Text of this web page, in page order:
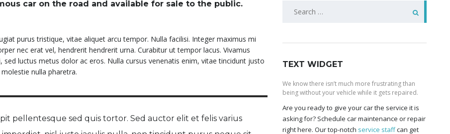
car on the road and available for sale to the public.
purus tristique, vitae aliquet arcu tempor. Nulla facilisi. Integer maximus mi
nec erat vel, hendrerit hendrerit urna. Curabitur ut tempor lacus. Vivamus
sed luctus metus dolor ac eros. Nulla cursus venenatis enim, vitae tincidunt justo
nulla pharetra.
pellentesque sed quis tortor. Sed auctor elit et felis varius
TEXT WIDGET
We know there isn’t much more frustrating than
being without your vehicle while it gets repaired.
Are you ready to give your car the service it is
asking for? Schedule car maintenance or repair
right here. Our top-notch service staffcan get